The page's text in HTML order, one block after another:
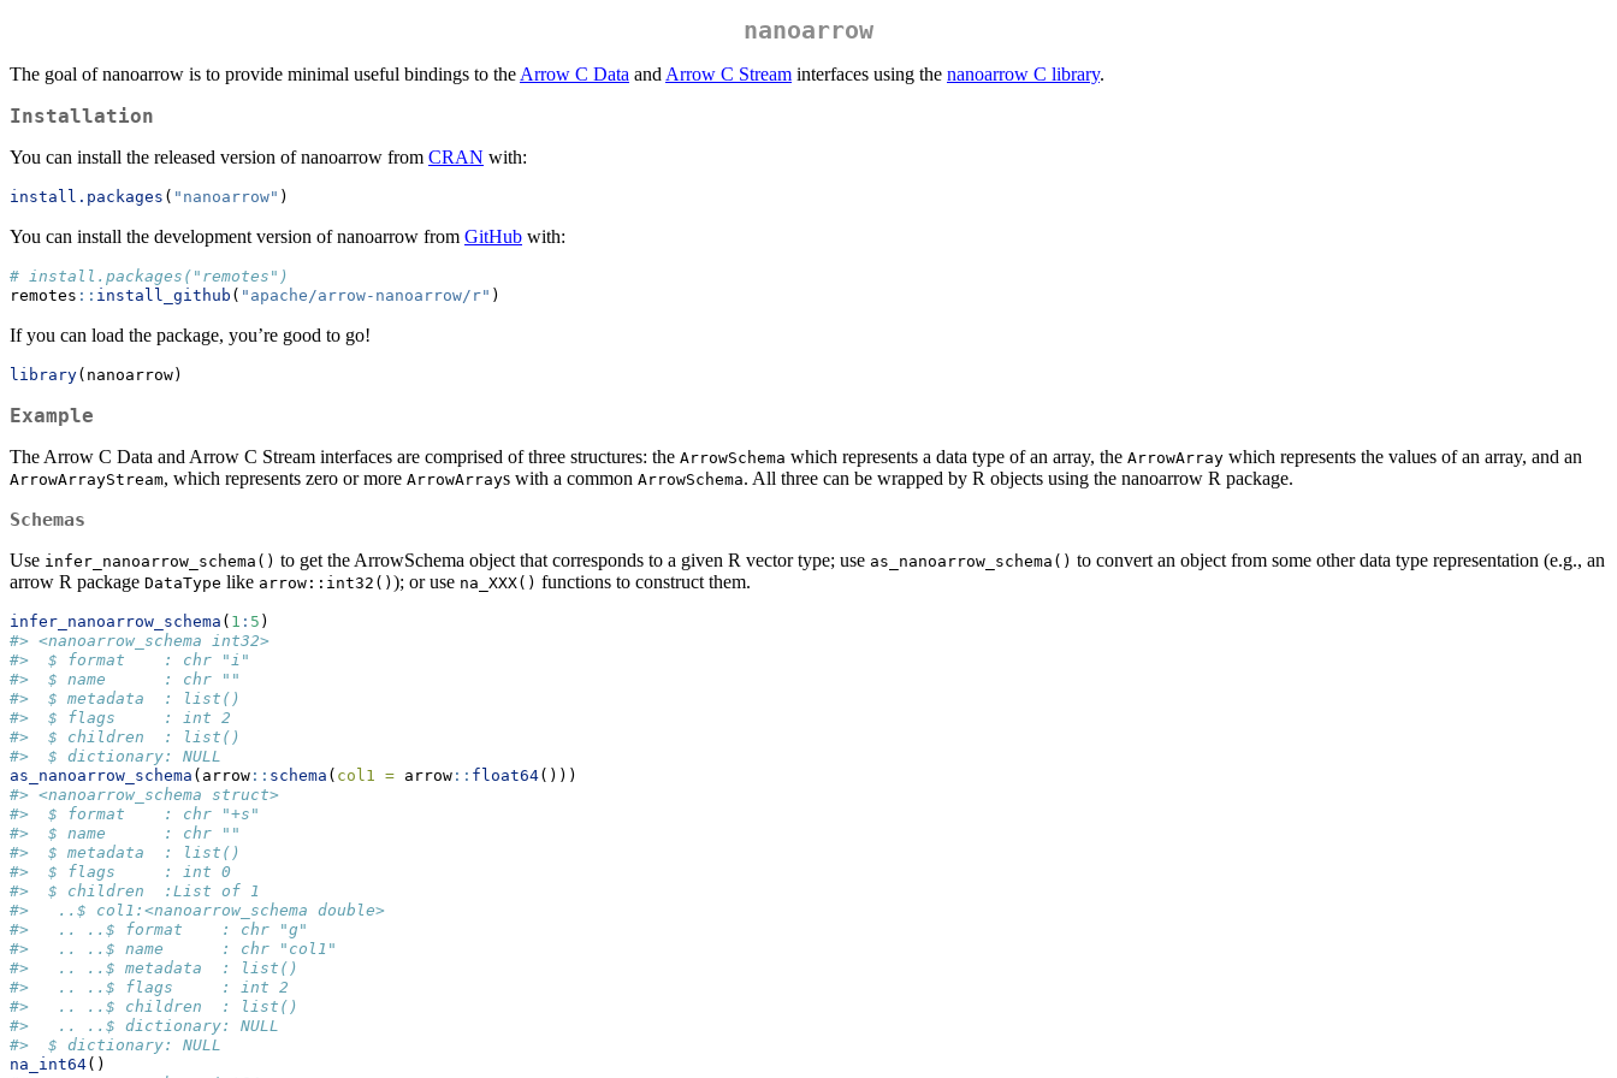
nanoarrow
The goal of nanoarrow is to provide minimal useful bindings to the Arrow C Data and Arrow C Stream interfaces using the nanoarrow C library.
Installation
You can install the released version of nanoarrow from CRAN with:
install.packages ( "nanoarrow" )
You can install the development version of nanoarrow from GitHub with:
# install.packages("remotes")
remotes :: install_github ( "apache/arrow-nanoarrow/r" )
If you can load the package, you’re good to go!
library(nanoarrow)
Example
The Arrow C Data and Arrow C Stream interfaces are comprised of three structures: the ArrowSchema which represents a data type of an array, the ArrowArray which represents the values of an array, and an
ArrowArrayStream, which represents zero or more ArrowArrays with a common ArrowSchema. All three can be wrapped by R objects using the nanoarrow R package.
Schemas
Use infer_nanoarrow_schema() to get the ArrowSchema object that corresponds to a given R vector type; use as_nanoarrow_schema() to convert an object from some other data type representation (e.g., an
arrow R package DataType like arrow::int32() ); or use na_XXX() functions to construct them.
infer_nanoarrow_schema ( 1 : 5 )
#> <nanoarrow_schema int32>
#>  $ format    : chr "i"
#>  $ name      : chr ""
#>  $ metadata  : list()
#>  $ flags     : int 2
#>  $ children  : list()
#>  $ dictionary: NULL
as_nanoarrow_schema (arrow :: schema ( col1 = arrow :: float64()))
#> <nanoarrow_schema struct>
#>  $ format    : chr "+s"
#>  $ name      : chr ""
#>  $ metadata  : list()
#>  $ flags     : int 0
#>  $ children  :List of 1
#>   ..$ col1:<nanoarrow_schema double>
#>   .. ..$ format    : chr "g"
#>   .. ..$ name      : chr "col1"
#>   .. ..$ metadata  : list()
#>   .. ..$ flags     : int 2
#>   .. ..$ children  : list()
#>   .. ..$ dictionary: NULL
#>  $ dictionary: NULL
na_int64()